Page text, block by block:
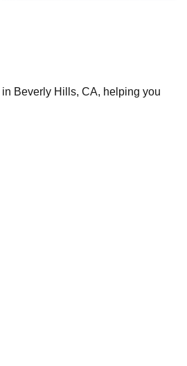
in Beverly Hills, CA, helping you